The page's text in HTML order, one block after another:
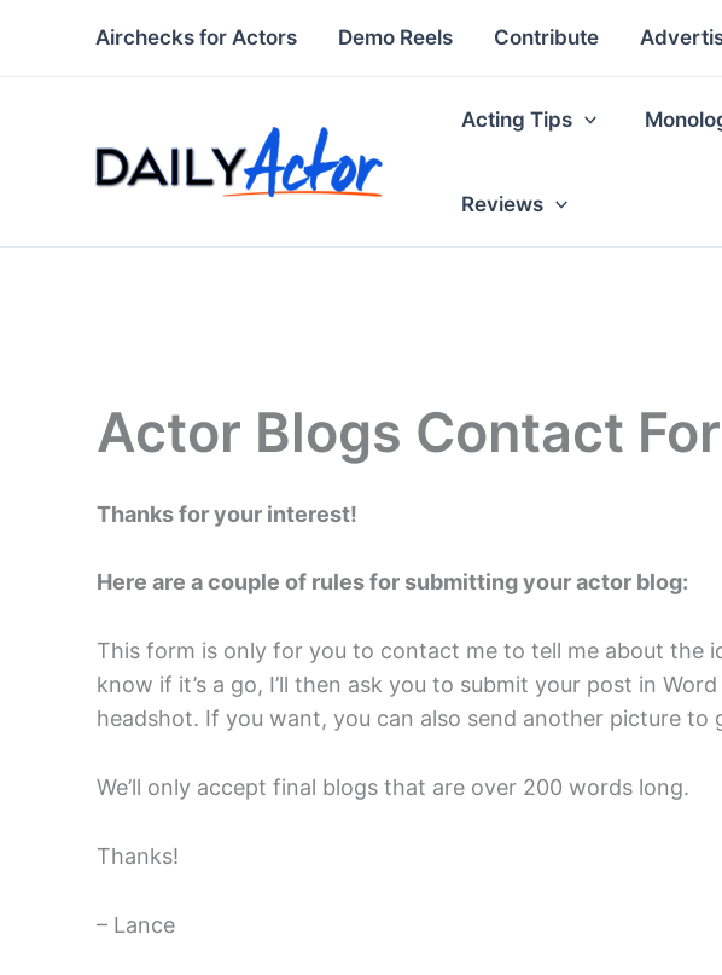
Airchecks for Actors Demo Reels Contribute
Acting Tips
Reviews
Actor Blogs Contact
Thanks for your interest!
Here are a couple of rules for submitting your actor blog:
This form is only for you to contact me to tell me about the
know if it’s a go, I’ll then ask you to submit your post in
headshot. If you want, you can also send another picture to
We’ll only accept final blogs that are over 200 words long.
Thanks!
– Lance